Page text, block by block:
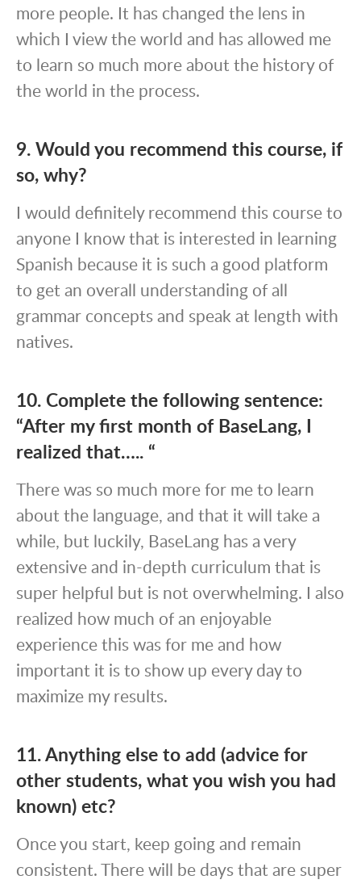
more people. It has changed the lens in
which I view the world and has allowed me
to learn so much more about the history of
the world in the process.
9. Would you recommend this course, if
so, why?
I would definitely recommend this course to
anyone I know that is interested in learning
Spanish because it is such a good platform
to get an overall understanding of all
grammar concepts and speak at length with
natives.
10. Complete the following sentence:
“After my first month of BaseLang, I
realized that….. “
There was so much more for me to learn
about the language, and that it will take a
while, but luckily, BaseLang has a very
extensive and in-depth curriculum that is
super helpful but is not overwhelming. I also
realized how much of an enjoyable
experience this was for me and how
important it is to show up every day to
maximize my results.
11. Anything else to add (advice for
other students, what you wish you had
known) etc?
Once you start, keep going and remain
consistent. There will be days that are super